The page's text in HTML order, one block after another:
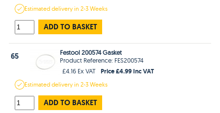
Estimateddelivery in2-3 Weeks
ADD TO BASKET
65
Festool 200574 Gasket
Product Reference: FES200574
£4.16 Ex VAT
Price £4.99 Inc VAT
Estimateddelivery in2-3 Weeks
ADD TO BASKET